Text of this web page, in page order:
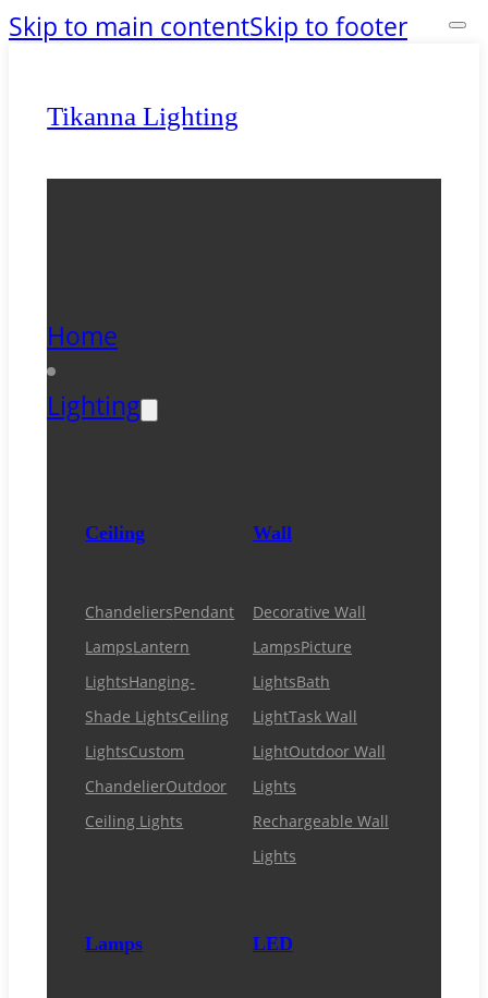
Skip to main contentSkip to footer
Tikanna Lighting
Home
Lighting
Ceiling
ChandeliersPendant
LampsLantern
LightsHanging-
Shade LightsCeiling
LightsCustom
ChandelierOutdoor
Ceiling Lights
Wall
Decorative Wall
LampsPicture
LightsBath
LightTask Wall
LightOutdoor Wall
Lights
Rechargeable Wall
Lights
Lamps LED